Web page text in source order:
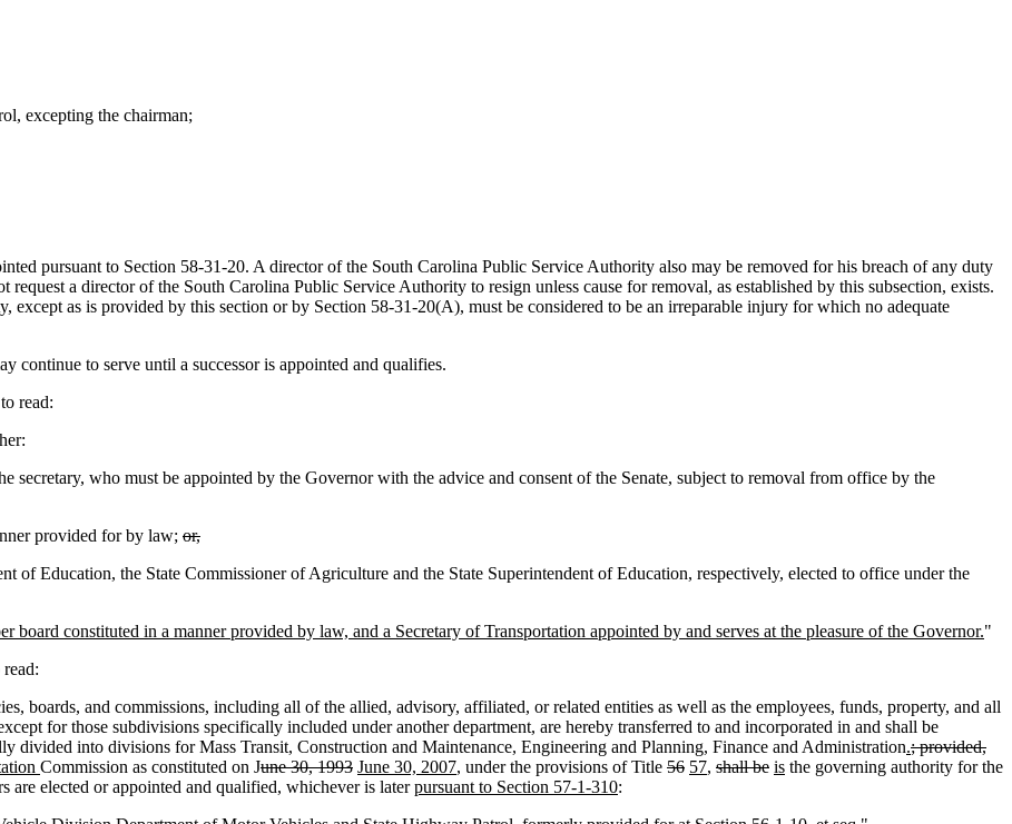
excepting the chairman;
pursuant to Section 58-31-20. A director of the South Carolina Public Service Authority also may be removed for his breach of any duty
a director of the South Carolina Public Service Authority to resign unless cause for removal, as established by this subsection, exists.
as is provided by this section or by Section 58-31-20(A), must be considered to be an irreparable injury for which no adequate
to serve until a successor is appointed and qualifies.
read:
who must be appointed by the Governor with the advice and consent of the Senate, subject to removal from office by the
provided for by law; or,
Education, the State Commissioner of Agriculture and the State Superintendent of Education, respectively, elected to office under the
board constituted in a manner provided by law, and a Secretary of Transportation appointed by and serves at the pleasure of the Governor."
and commissions, including all of the allied, advisory, affiliated, or related entities as well as the employees, funds, property, and all
for those subdivisions specifically included under another department, are hereby transferred to and incorporated in and shall be
divided into divisions for Mass Transit, Construction and Maintenance, Engineering and Planning, Finance and Administration.; provided,
Commission as constituted on June 30, 1993 June 30, 2007, under the provisions of Title 56 57, shall be is the governing authority for the
are elected or appointed and qualified, whichever is laterpursuant to Section 57-1-310: